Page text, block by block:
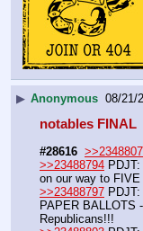
▶ Anonymous 08/21/
notables FINAL
#28616
>>23488794
on our way to
>>23488797
PAPER BALLOTS
Republicans!!!